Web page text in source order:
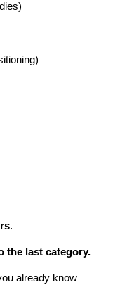
.
the last category.
already know